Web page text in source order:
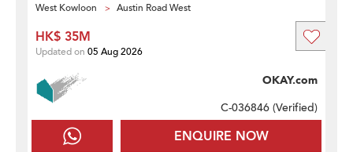
West Kowloon Austin Road West
ENQUIRE NOW
OKAY.com
C-036846 (Verified)
HK$ 35M
Updated on 05 Aug 2026